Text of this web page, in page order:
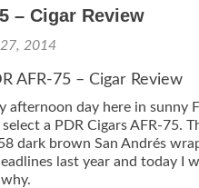
– Cigar Review
27, 2014
AFR-75 – Cigar Review
afternoon day here in sunny
a PDR Cigars AFR-75.
dark brown San Andrés
last year and today I